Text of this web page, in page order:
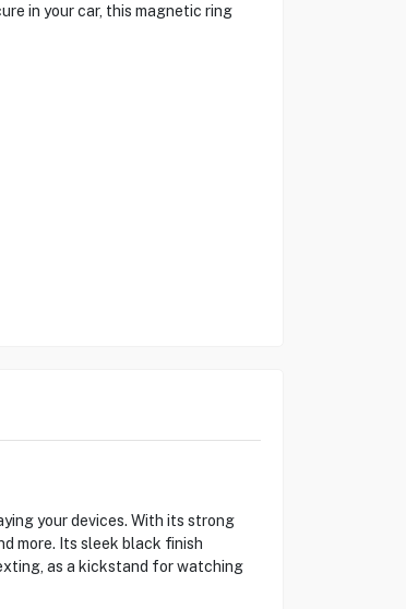
in your car, this magnetic ring
your devices. With its strong
more. Its sleek black finish
as a kickstand for watching